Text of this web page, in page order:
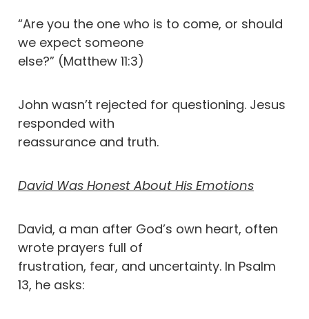
“Are you the one who is to come, or should
we expect someone
else?” (Matthew 11:3)
John wasn’t rejected for questioning. Jesus
responded with
reassurance and truth.
David Was Honest About His Emotions
David, a man after God’s own heart, often
wrote prayers full of
frustration, fear, and uncertainty. In Psalm
13, he asks: